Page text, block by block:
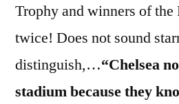
Trophy and winners of the
twice! Does not sound
distinguish,…“Chelsea
stadium because they